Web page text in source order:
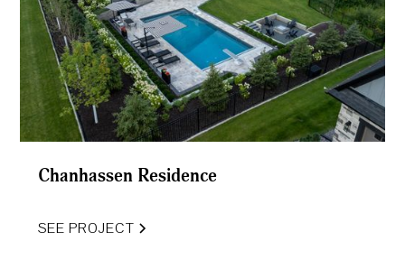
Chanhassen Residence
SEE PROJECT